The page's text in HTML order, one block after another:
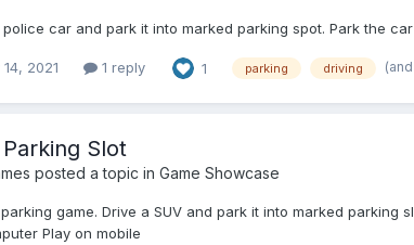
police car and park it into marked parking spot. Park the
2021 1 reply 1 parking driving
Parking Slot
posted a topic in Game Showcase
game. Drive a SUV and park it into marked
Play on mobile